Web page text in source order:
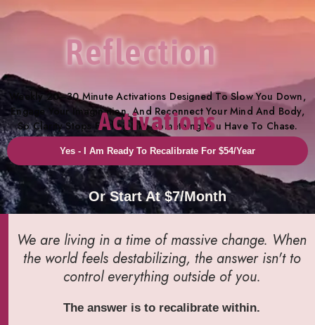
Reflection
Weekly 20–30 Minute Activations Designed To Slow You Down,
Engage Your Imagination, And Reconnect Your Mind And Body,
So Clarity Stops Feeling Like Something You Have To Chase.
Activations
Yes - I Am Ready To Recalibrate For $54/year
Or Start At $7/month
We are living in a time of massive change. When
the world feels destabilizing, the answer isn't to
control everything outside of you.
The answer is to recalibrate within.